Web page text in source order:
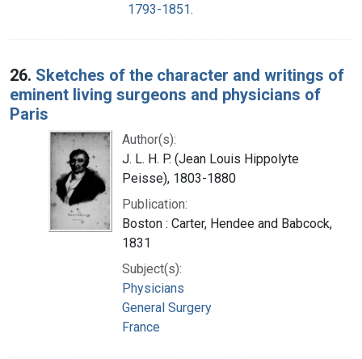
1793-1851.
26. Sketches of the character and writings of
eminent living surgeons and physicians of
Paris
Author(s):
J. L. H. P. (Jean Louis Hippolyte
Peisse), 1803-1880
Publication:
Boston : Carter, Hendee and Babcock,
1831
Subject(s):
Physicians
General Surgery
France